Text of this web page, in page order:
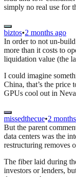
simply no real use for
biztos•2 months ago
In order to not un-build
more than it costs to
liquidation value (the
I could imagine
China, that’s the price
GPUs cool out in
missedthecue•2
But the parent
data centers was the
restructuring removes
The fiber laid during
investors or lenders,